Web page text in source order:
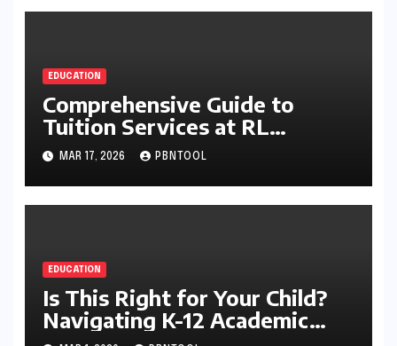
EDUCATION
Comprehensive Guide to
Tuition Services at RL
Education
MAR 17, 2026 PBNTOOL
EDUCATION
Is This Right for Your Child?
Navigating K-12 Academic